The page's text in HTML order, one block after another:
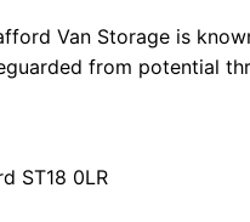
Van Storage is
from potential
ST18 0LR